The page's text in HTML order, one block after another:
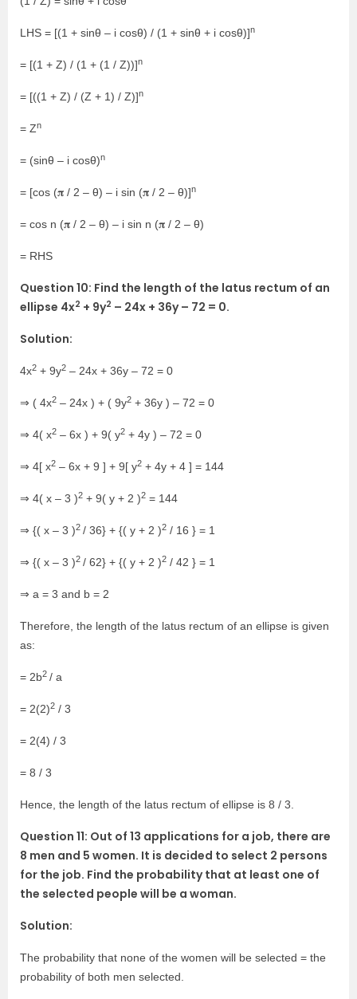
LHS = [(1 + sinθ – i cosθ) / (1 + sinθ + i cosθ)]n
= [(1 + Z) / (1 + (1 / Z))]n
= [((1 + Z) / (Z + 1) / Z)]n
= Zn
= (sinθ – i cosθ)n
= [cos (𝛑 / 2 – θ) – i sin (𝛑 / 2 – θ)]n
= cos n (𝛑 / 2 – θ) – i sin n (𝛑 / 2 – θ)
= RHS
Question 10: Find the length of the latus rectum of an
ellipse 4x2 + 9y2 – 24x + 36y – 72 = 0.
Solution:
4x2 + 9y2 – 24x + 36y – 72 = 0
⇒ ( 4x2 – 24x ) + ( 9y2 + 36y ) – 72 = 0
⇒ 4( x2 – 6x ) + 9( y2 + 4y ) – 72 = 0
⇒ 4[ x2 – 6x + 9 ] + 9[ y2 + 4y + 4 ] = 144
⇒ 4( x – 3 )2 + 9( y + 2 )2 = 144
⇒ {( x – 3 )2 / 36} + {( y + 2 )2 / 16 } = 1
⇒ {( x – 3 )2 / 62} + {( y + 2 )2 / 42 } = 1
⇒ a = 3 and b = 2
Therefore, the length of the latus rectum of an ellipse is given
as:
= 2b2 / a
= 2(2)2 / 3
= 2(4) / 3
= 8 / 3
Hence, the length of the latus rectum of ellipse is 8 / 3.
Question 11: Out of 13 applications for a job, there are
8 men and 5 women. It is decided to select 2 persons
for the job. Find the probability that at least one of
the selected people will be a woman.
Solution:
The probability that none of the women will be selected = the
probability of both men selected.